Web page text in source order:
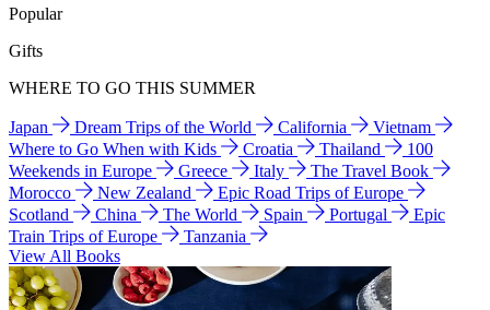
Popular
Gifts
WHERE TO GO THIS SUMMER
Japan Dream Trips of the World California
Vietnam
Where to Go When with Kids
Croatia Thailand
100
Weekends in Europe
Greece Italy
The Travel Book
Morocco
New Zealand
Epic Road Trips of Europe
Scotland
China The World Spain Portugal
Epic
Train Trips of Europe
Tanzania
View All Books